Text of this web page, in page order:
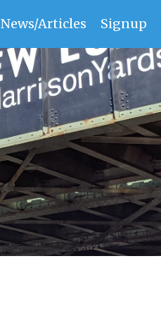
News/Articles Signup